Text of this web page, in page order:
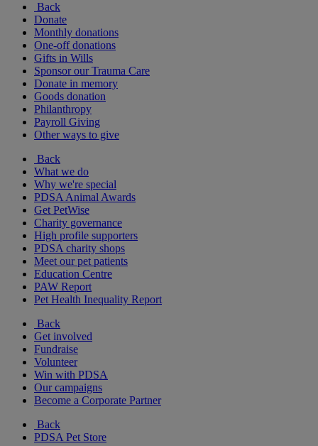
Back
Donate
Monthly donations
One-off donations
Gifts in Wills
Sponsor our Trauma Care
Donate in memory
Goods donation
Philanthropy
Payroll Giving
Other ways to give
Back
What we do
Why we're special
PDSA Animal Awards
Get PetWise
Charity governance
High profile supporters
PDSA charity shops
Meet our pet patients
Education Centre
PAW Report
Pet Health Inequality Report
Back
Get involved
Fundraise
Volunteer
Win with PDSA
Our campaigns
Become a Corporate Partner
Back
PDSA Pet Store